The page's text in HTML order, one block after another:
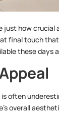
just how crucial
final touch
these days
often
overall